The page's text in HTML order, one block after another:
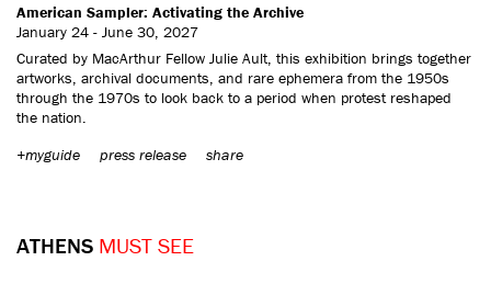
American Sampler: Activating the Archive
January 24 - June 30, 2027
Curated by MacArthur Fellow Julie Ault, this exhibition brings together
artworks, archival documents, and rare ephemera from the 1950s
through the 1970s to look back to a period when protest reshaped
the nation.
+myguide
press release share
ATHENS MUST SEE